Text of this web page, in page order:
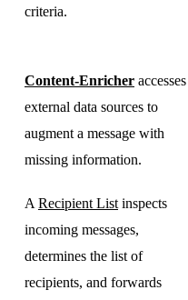
criteria.
Content-Enricher accesses
external data sources to
augment a message with
missing information.
A Recipient List inspects
incoming messages,
determines the list of
recipients, and forwards